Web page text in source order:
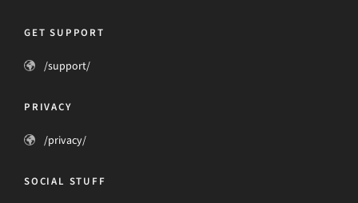
GET SUPPORT
/support/
PRIVACY
/privacy/
SOCIAL STUFF